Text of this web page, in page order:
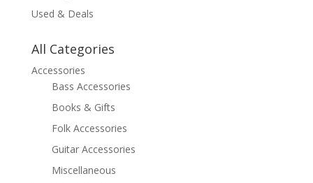
Used & Deals
All Categories
Accessories
Bass Accessories
Books & Gifts
Folk Accessories
Guitar Accessories
Miscellaneous